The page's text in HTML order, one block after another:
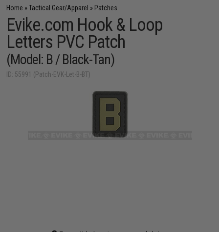
Home »Tactical Gear/Apparel » Patches
Evike.com Hook & Loop
Letters PVC Patch
(Model: B / Black-Tan)
ID: 55991 (Patch-EVK-Let-B-BT)